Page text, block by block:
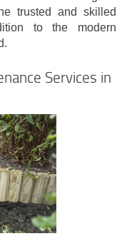
trusted and skilled
to the modern
Services in